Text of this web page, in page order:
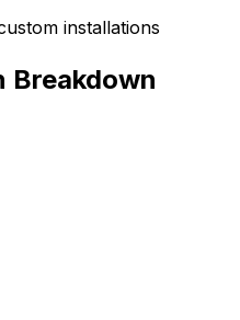
installations
Breakdown